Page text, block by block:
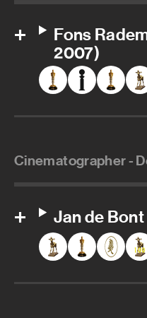
Fons
2007)
Cinematographer -
Jan de Bont